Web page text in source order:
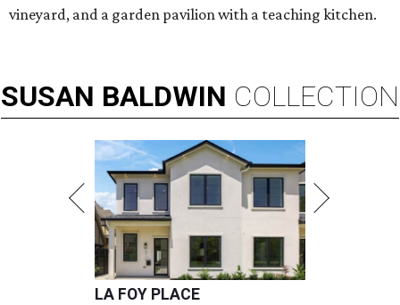
vineyard, and a garden pavilion with a teaching kitchen.
SUSAN BALDWIN COLLECTION
LA FOY PLACE